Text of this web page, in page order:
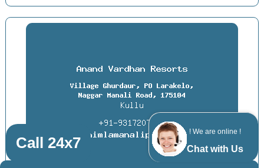
! We are online !
Chat with Us
Call 24x7